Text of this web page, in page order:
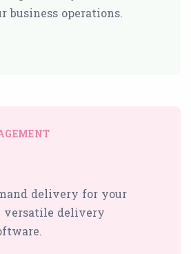
business operations.
delivery for your
versatile delivery